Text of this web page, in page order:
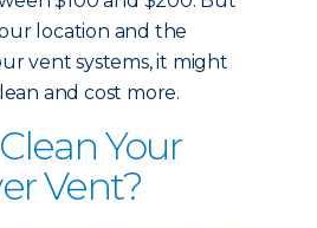
location and the
vent systems, it might
and cost more.
Your
Vent?